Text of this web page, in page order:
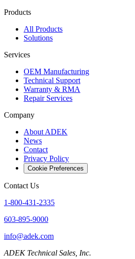
Products
All Products
Solutions
Services
OEM Manufacturing
Technical Support
Warranty & RMA
Repair Services
Company
About ADEK
News
Contact
Privacy Policy
Cookie Preferences
Contact Us
1-800-431-2335
603-895-9000
info@adek.com
ADEK Technical Sales, Inc.